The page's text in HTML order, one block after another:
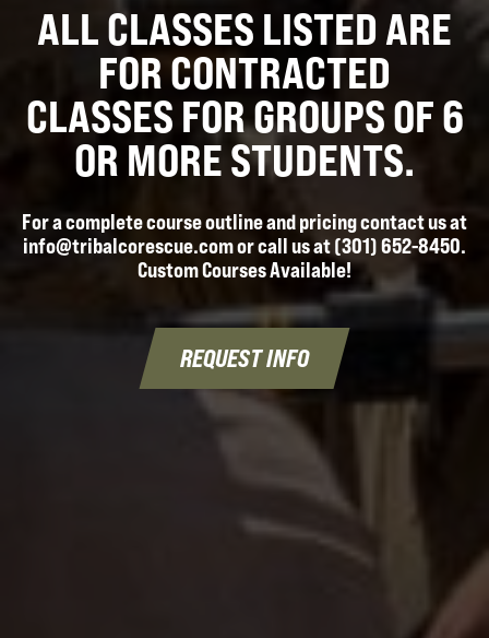
ALL CLASSES LISTED ARE
FOR CONTRACTED
CLASSES FOR GROUPS OF 6
OR MORE STUDENTS.
For a complete course outline and pricing contact us at
info@tribalcorescue.com or call us at (301) 652-8450.
Custom Courses Available!
REQUEST INFO